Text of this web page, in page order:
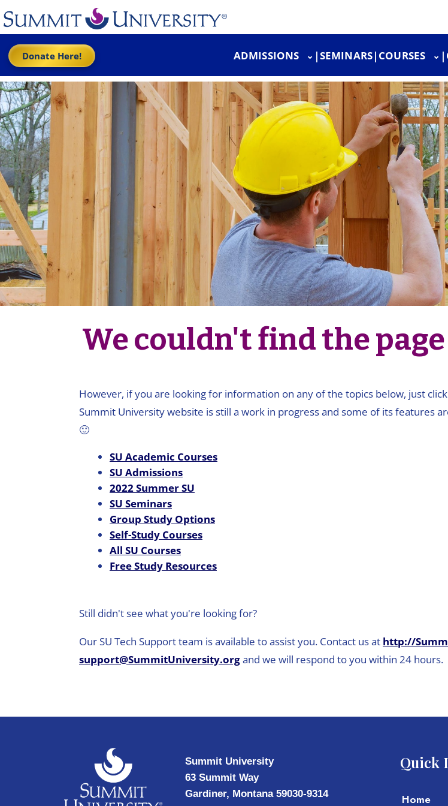
Donate Here! ADMISSIONS |SEMINARS| COURSES |
We couldn't find the
However, if you are looking for information on any of the topics below, just
Summit University website is still a work in progress and some of its features
🙂
SU Academic Courses
SU Admissions
2022 Summer SU
SU Seminars
Group Study Options
Self-Study Courses
All SU Courses
Free Study Resources
Still didn't see what you're looking for?
Our SU Tech Support team is available to assist you. Contact us at http://
support@SummitUniversity.organd we will respond to you within 24 hours.
Summit University
63 Summit Way
Gardiner, Montana 59030-9314
Quick
Home